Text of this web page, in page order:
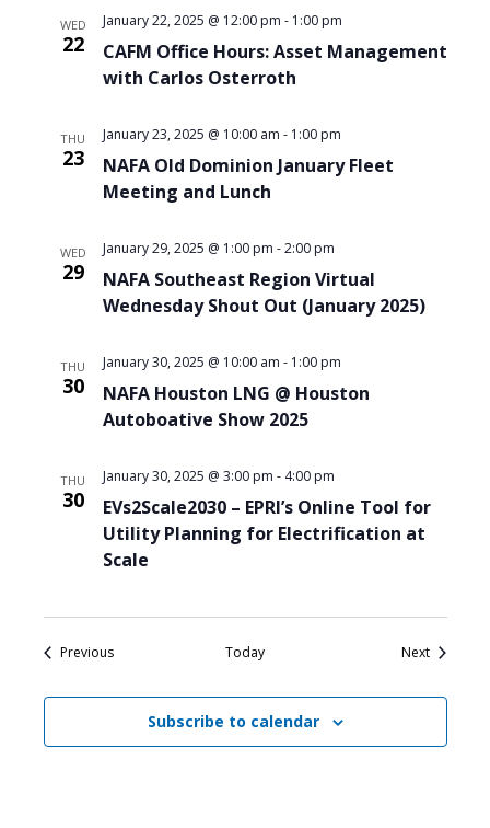
WED
22
CAFM Office Hours: Asset Management
with Carlos Osterroth
January 22, 2025 @ 12:00 pm - 1:00 pm
THU
23
NAFA Old Dominion January Fleet
Meeting and Lunch
January 23, 2025 @ 10:00 am - 1:00 pm
WED
29
NAFA Southeast Region Virtual
Wednesday Shout Out (January 2025)
January 29, 2025 @ 1:00 pm -2:00 pm
THU
30
NAFA Houston LNG @ Houston
Autoboative Show 2025
January 30, 2025 @ 10:00 am - 1:00 pm
THU
30
EVs2Scale2030 – EPRI’s Online Tool for
Utility Planning for Electrification at
Scale
January 30, 2025 @ 3:00 pm - 4:00 pm
PreviousEvents Today NextEvents
Subscribe to calendar